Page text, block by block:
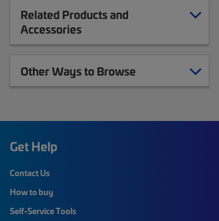
Related Products and
Accessories
Other Ways to Browse
Get Help
Contact Us
How to buy
Self-Service Tools